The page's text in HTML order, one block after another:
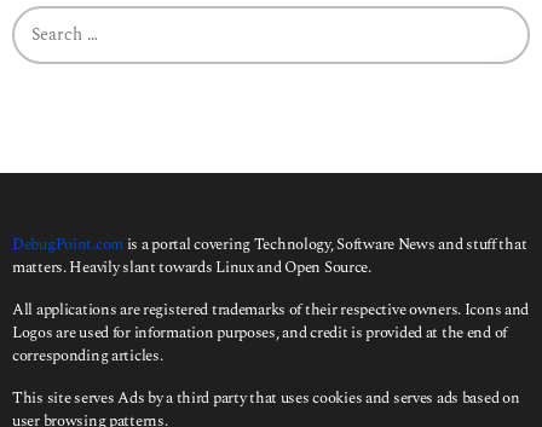
g
S
e
o
DebugPoint.com is a portal covering Technology, Software News and stuff that
matters. Heavily slant towards Linux and Open Source.
All applications are registered trademarks of their respective owners. Icons and
Logos are used for information purposes, and credit is provided at the end of
corresponding articles.
This site serves Ads by a third party that uses cookies and serves ads based on
user browsing patterns.